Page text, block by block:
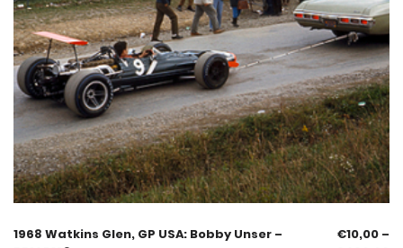
1968 Watkins Glen, GP USA: Bobby Unser –
€10,00 –